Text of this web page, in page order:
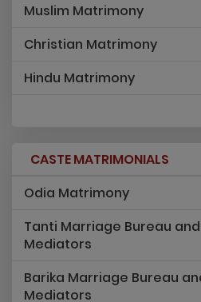
Muslim Matrimony
Christian Matrimony
Hindu Matrimony
CASTE MATRIMONIALS
Odia Matrimony
Tanti Marriage Bureau
Mediators
Barika Marriage Bureau
Mediators